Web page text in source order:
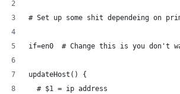
# Set up some shit dependeing on
if=en0  # Change this is you don't
updateHost() {
  # $1 = ip address